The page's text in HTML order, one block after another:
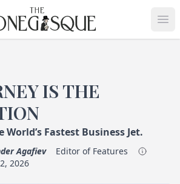
IS THE
Fastest Business Jet.
Agafiev
Editor of Features
2026